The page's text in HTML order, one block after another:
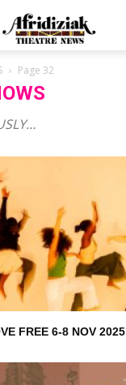
Page 32
FREE 6-8 NOV 2025